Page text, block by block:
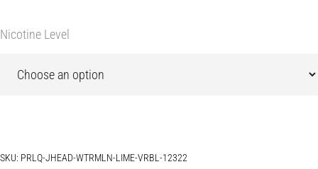
Nicotine Level
SKU: PRLQ-JHEAD-WTRMLN-LIME-VRBL-12322